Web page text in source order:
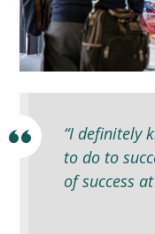
“I definitely
to do to
of success